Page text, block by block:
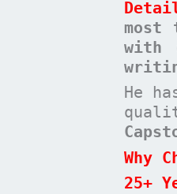
most
with
He
Why
25+